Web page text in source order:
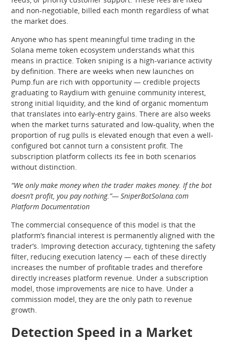
and non-negotiable, billed each month regardless of what
the market does.
Anyone who has spent meaningful time trading in the
Solana meme token ecosystem understands what this
means in practice. Token sniping is a high-variance activity
by definition. There are weeks when new launches on
Pump.fun are rich with opportunity — credible projects
graduating to Raydium with genuine community interest,
strong initial liquidity, and the kind of organic momentum
that translates into early-entry gains. There are also weeks
when the market turns saturated and low-quality, when the
proportion of rug pulls is elevated enough that even a well-
configured bot cannot turn a consistent profit. The
subscription platform collects its fee in both scenarios
without distinction.
“We only make money when the trader makes money. If the bot
doesn’t profit, you pay nothing.”— SniperBotSolana.com
Platform Documentation
The commercial consequence of this model is that the
platform’s financial interest is permanently aligned with the
trader’s. Improving detection accuracy, tightening the safety
filter, reducing execution latency — each of these directly
increases the number of profitable trades and therefore
directly increases platform revenue. Under a subscription
model, those improvements are nice to have. Under a
commission model, they are the only path to revenue
growth.
Detection Speed in a Market